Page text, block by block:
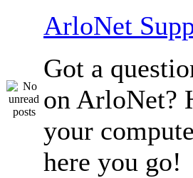
ArloNet
Got a
on ArloNet?
your
here you go!